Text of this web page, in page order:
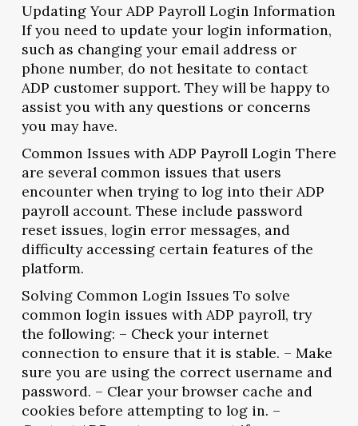
Updating Your ADP Payroll Login Information
If you need to update your login information,
such as changing your email address or
phone number, do not hesitate to contact
ADP customer support. They will be happy to
assist you with any questions or concerns
you may have.
Common Issues with ADP Payroll Login There
are several common issues that users
encounter when trying to log into their ADP
payroll account. These include password
reset issues, login error messages, and
difficulty accessing certain features of the
platform.
Solving Common Login Issues To solve
common login issues with ADP payroll, try
the following: – Check your internet
connection to ensure that it is stable. – Make
sure you are using the correct username and
password. – Clear your browser cache and
cookies before attempting to log in. –